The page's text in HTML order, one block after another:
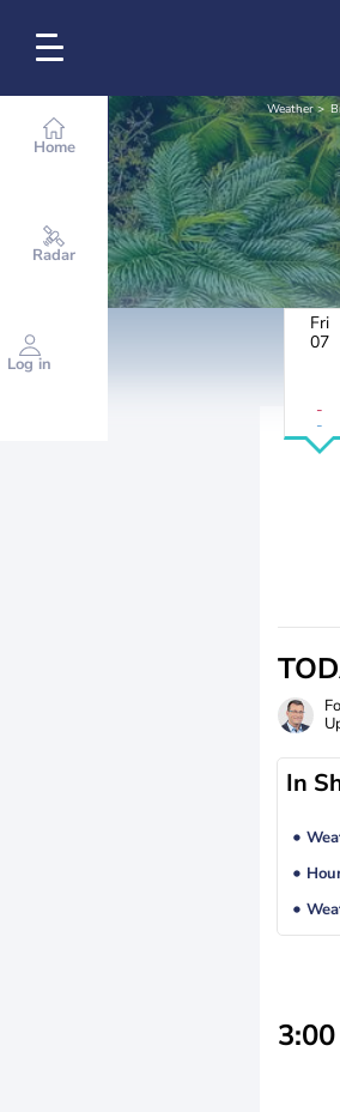
Home
Radar
Log in
Weather
Fri
07
-
-
In